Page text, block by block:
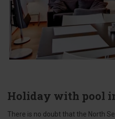
Holiday with pool
There is no doubt that the North